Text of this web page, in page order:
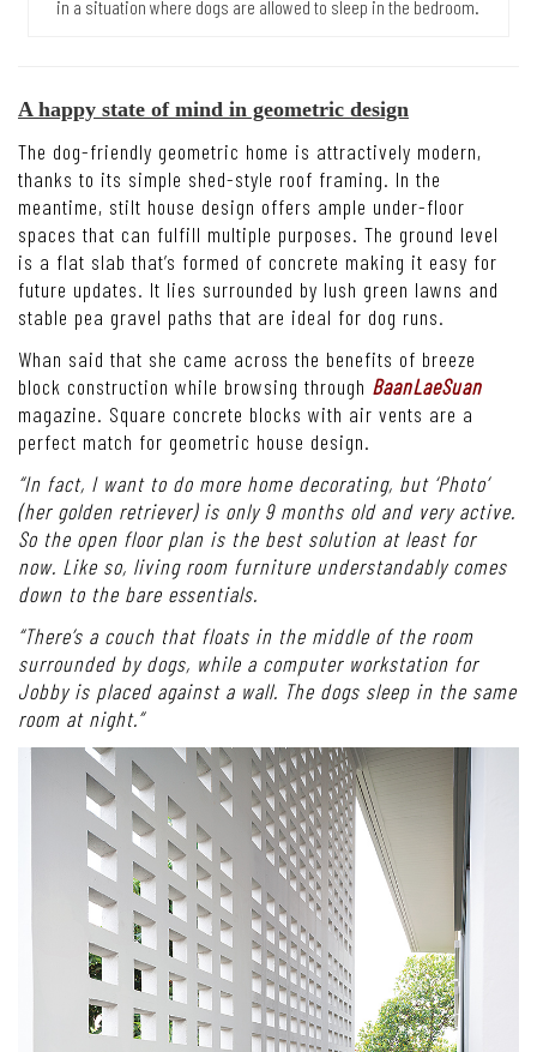
in a situation where dogs are allowed to sleep in the bedroom.
A happy state of mind in geometric design
The dog-friendly geometric home is attractively modern,
thanks to its simple shed-style roof framing. In the
meantime, stilt house design offers ample under-floor
spaces that can fulfill multiple purposes. The ground level
is a flat slab that’s formed of concrete making it easy for
future updates. It lies surrounded by lush green lawns and
stable pea gravel paths that are ideal for dog runs.
Whan said that she came across the benefits of breeze
block construction while browsing through BaanLaeSuan
magazine. Square concrete blocks with air vents are a
perfect match for geometric house design.
“In fact, I want to do more home decorating, but ‘Photo’
(her golden retriever) is only 9 months old and very active.
So the open floor plan is the best solution at least for
now. Like so, living room furniture understandably comes
down to the bare essentials.
“There’s a couch that floats in the middle of the room
surrounded by dogs, while a computer workstation for
Jobby is placed against a wall. The dogs sleep in the same
room at night.”